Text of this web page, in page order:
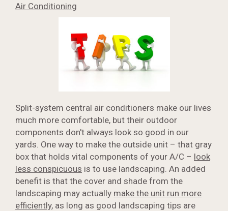
Air Conditioning
Split-system central air conditioners make our lives
much more comfortable, but their outdoor
components don't always look so good in our
yards. One way to make the outside unit – that gray
box that holds vital components of your A/C – look
less conspicuous is to use landscaping. An added
benefit is that the cover and shade from the
landscaping may actually make the unit run more
efficiently, as long as good landscaping tips are